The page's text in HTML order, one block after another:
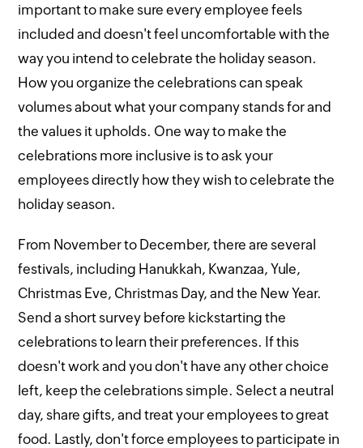
important to make sure every employee feels
included and doesn't feel uncomfortable with the
way you intend to celebrate the holiday season.
How you organize the celebrations can speak
volumes about what your company stands for and
the values it upholds. One way to make the
celebrations more inclusive is to ask your
employees directly how they wish to celebrate the
holiday season.
From November to December, there are several
festivals, including Hanukkah, Kwanzaa, Yule,
Christmas Eve, Christmas Day, and the New Year.
Send a short survey before kickstarting the
celebrations to learn their preferences. If this
doesn't work and you don't have any other choice
left, keep the celebrations simple. Select a neutral
day, share gifts, and treat your employees to great
food. Lastly, don't force employees to participate in